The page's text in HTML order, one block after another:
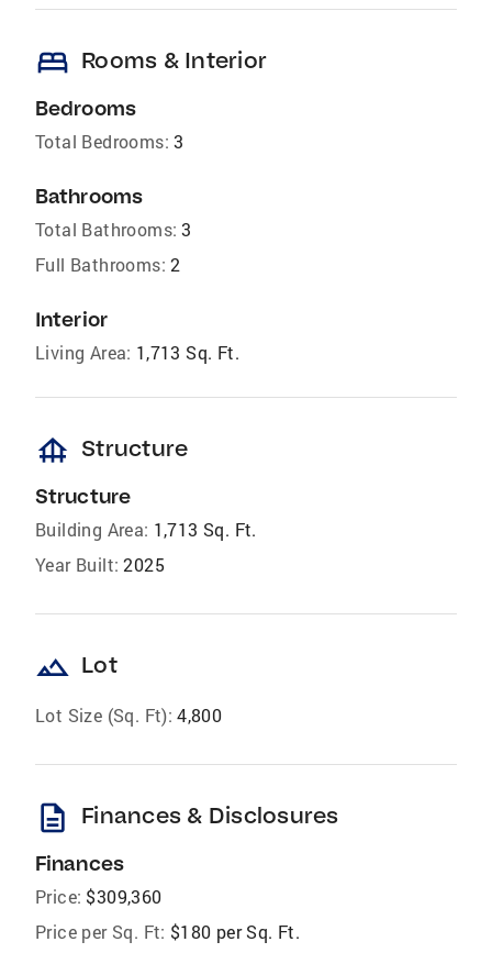
bed Rooms & Interior
Bedrooms
Total Bedrooms: 3
Bathrooms
Total Bathrooms: 3
Full Bathrooms: 2
Interior
Living Area: 1,713 Sq. Ft.
foundation Structure
Structure
Building Area: 1,713 Sq. Ft.
Year Built: 2025
landscape Lot
Lot Size (Sq. Ft): 4,800
description Finances & Disclosures
Finances
Price: $309,360
Price per Sq. Ft: $180 per Sq. Ft.